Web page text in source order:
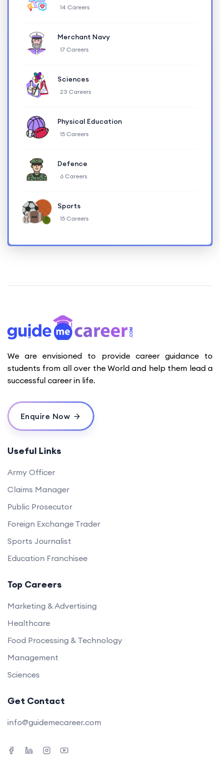
14 Careers
Merchant Navy
17 Careers
Sciences
23 Careers
Physical Education
15 Careers
Defence
6 Careers
Sports
15 Careers
We are envisioned to provide career guidance to
students from all over the World and help them lead a
successful career in life.
Enquire Now
Useful Links
Army Officer
Claims Manager
Public Prosecutor
Foreign Exchange Trader
Sports Journalist
Education Franchisee
Top Careers
Marketing & Advertising
Healthcare
Food Processing & Technology
Management
Sciences
Get Contact
info@guidemecareer.com